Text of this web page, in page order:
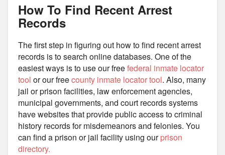
How To Find Recent Arrest
Records
The first step in figuring out how to find recent arrest
records is to search online databases. One of the
easiest ways is to use our freefederal inmate locator
tool or our freecounty inmate locator tool. Also, many
jail or prison facilities, law enforcement agencies,
municipal governments, and court records systems
have websites that provide public access to criminal
history records for misdemeanors and felonies. You
can find a prison or jail facility using ourprison
directory.